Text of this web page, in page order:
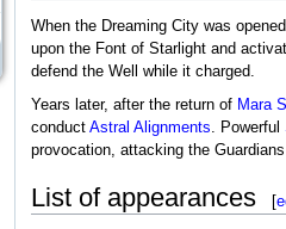
When the Dreaming City was
upon the Font of Starlight and
defend the Well while it charged.
Years later, after the return of Mara
conduct Astral Alignments. Powerful
provocation, attacking the
List of appearances [